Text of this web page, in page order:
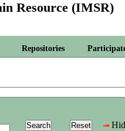
Resource (IMSR)
Repositories